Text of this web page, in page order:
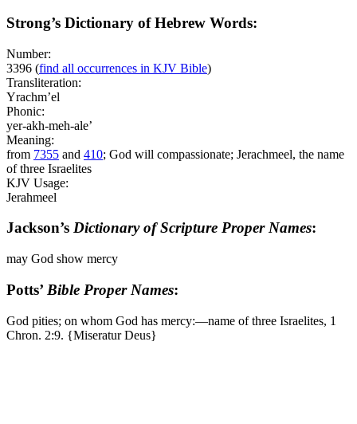
Strong’s Dictionary of Hebrew Words:
Number:
3396 (find all occurrences in KJV Bible)
Transliteration:
Yrachm’el
Phonic:
yer-akh-meh-ale’
Meaning:
from 7355 and 410; God will compassionate; Jerachmeel, the name
of three Israelites
KJV Usage:
Jerahmeel
Jackson’s Dictionary of Scripture Proper Names:
may God show mercy
Potts’ Bible Proper Names:
God pities; on whom God has mercy:―name of three Israelites, 1
Chron. 2:9. {Miseratur Deus}